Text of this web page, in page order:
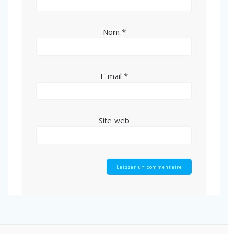
Nom *
E-mail *
Site web